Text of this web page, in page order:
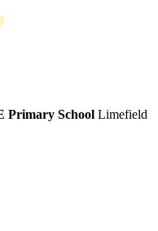
Primary School Limefield